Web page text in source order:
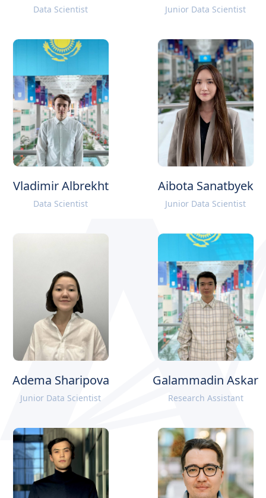
Data Scientist Junior Data Scientist
Vladimir Albrekht
Data Scientist
Aibota Sanatbyek
Junior Data Scientist
Adema Sharipova
Junior Data Scientist
Galammadin Askar
Research Assistant